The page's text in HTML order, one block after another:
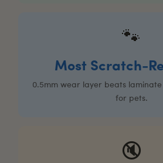
🐾
Most Scratch-
0.5mm wear layer beats
for pets.
🔇